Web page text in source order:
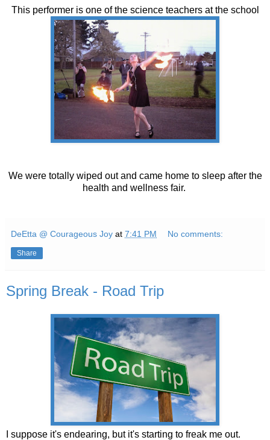
This performer is one of the science teachers at the school
We were totally wiped out and came home to sleep after the
health and wellness fair.
DeEtta @ Courageous Joy at 7:41 PM No comments:
Share
Spring Break - Road Trip
I suppose it's endearing, but it's starting to freak me out.